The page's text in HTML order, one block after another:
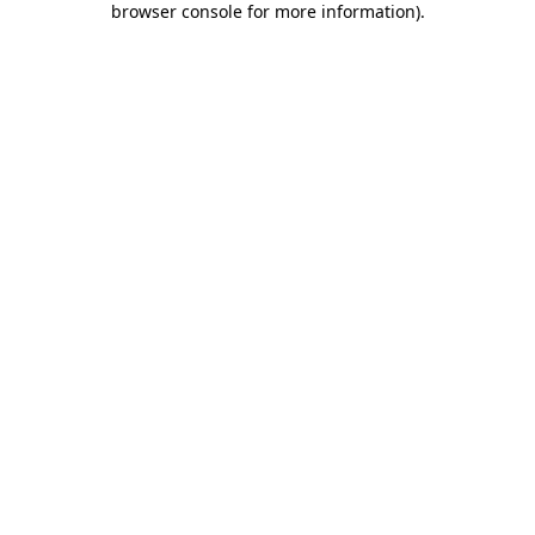
browser console for more information).